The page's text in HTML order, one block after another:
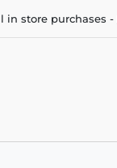
in store purchases -